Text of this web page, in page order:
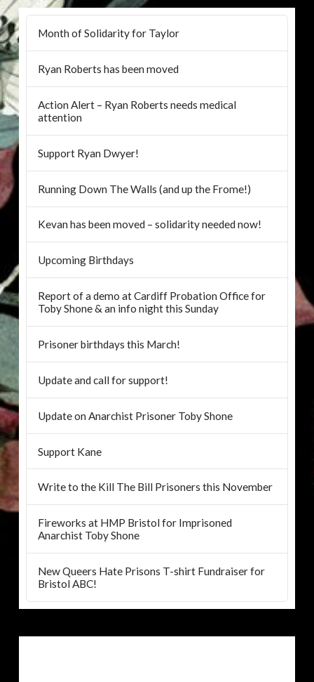
Month of Solidarity for Taylor
Ryan Roberts has been moved
Action Alert – Ryan Roberts needs medical
attention
Support Ryan Dwyer!
Running Down The Walls (and up the Frome!)
Kevan has been moved – solidarity needed now!
Upcoming Birthdays
Report of a demo at Cardiff Probation Office for
Toby Shone & an info night this Sunday
Prisoner birthdays this March!
Update and call for support!
Update on Anarchist Prisoner Toby Shone
Support Kane
Write to the Kill The Bill Prisoners this November
Fireworks at HMP Bristol for Imprisoned
Anarchist Toby Shone
New Queers Hate Prisons T-shirt Fundraiser for
Bristol ABC!